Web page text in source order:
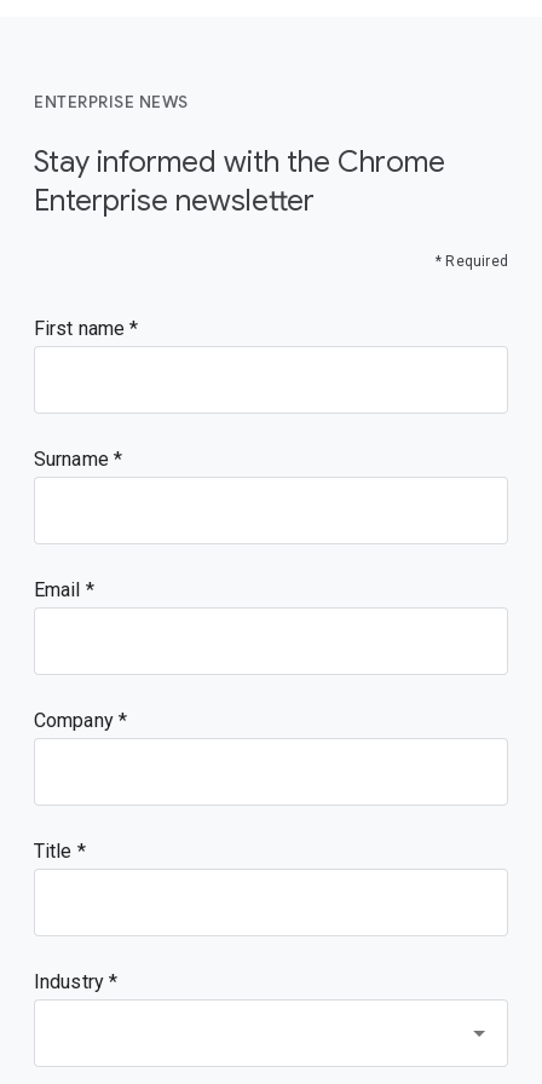
ENTERPRISE NEWS
Stay informed with the Chrome
Enterprise newsletter
* Required
First name
Surname
Email
Company
Title
Industry *